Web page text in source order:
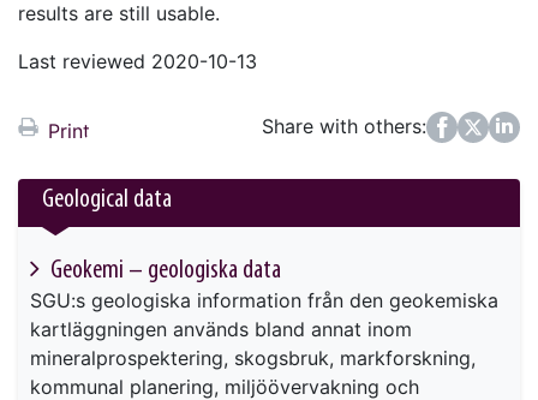
results are still usable.
Last reviewed 2020-10-13
Print Share with others:
FacebookTwitter
LinkedIn
Geological data
Geokemi – geologiska data
SGU:s geologiska information från den geokemiska
kartläggningen används bland annat inom
mineralprospektering, skogsbruk, markforskning,
kommunal planering, miljöövervakning och